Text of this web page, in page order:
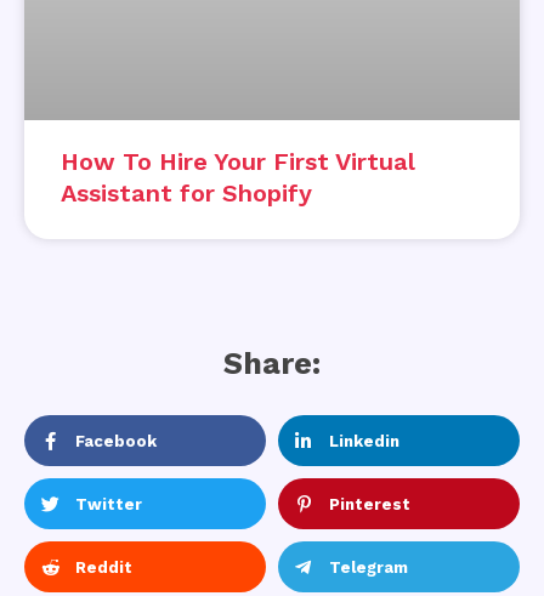
How To Hire Your First Virtual
Assistant for Shopify
Share:
Facebook Linkedin
Twitter Pinterest
Reddit Telegram